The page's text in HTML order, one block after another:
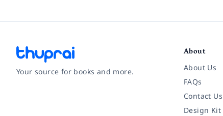
Your source for books and more.
About
About Us
FAQs
Contact Us
Design Kit